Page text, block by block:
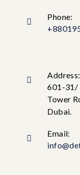
Phone:
Address:
601-31/
Tower
Dubai.
Email: